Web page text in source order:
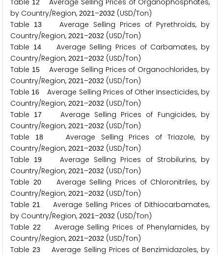
Table 1 2
Average Selling Prices of Organophosphates,
by Country/Region, 2021 –2032 (USD/Ton)
Table
13
Average Selling Prices of Pyrethroids, by
Country/Region, 2021 –2032 (USD/Ton)
Table
14Average Selling Prices of Carbamates, by
Country/Region, 2021 –2032 (USD/Ton)
Table 15Average Selling Prices of Organochlorides, by
Country/Region, 2021 –2032 (USD/Ton)
Table 16
Average Selling Prices of Other Insecticides, by
Country/Region, 2021 –2032 (USD/Ton)
Table
17
Average Selling Prices of Fungicides, by
Country/Region, 2021 –2032 (USD/Ton)
Table
18Average Selling Prices of Triazole, by
Country/Region, 2021 –2032 (USD/Ton)
Table
19
Average Selling Prices of Strobilurins, by
Country/Region, 2021 –2032 (USD/Ton)
Table
20Average Selling Prices of Chloronitriles, by
Country/Region, 2021 –2032 (USD/Ton)
Table21
Average Selling Prices of Dithiocarbamates,
by Country/Region, 2021 –2032 (USD/Ton)
Table 22
Average Selling Prices of Phenylamides, by
Country/Region, 2021 –2032 (USD/Ton)
Table 23
Average Selling Prices of Benzimidazoles, by